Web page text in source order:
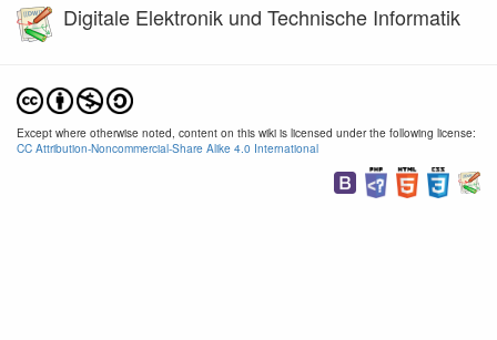
Digitale Elektronik und Technische Informatik
Except where otherwise noted, content on this wiki is licensed under the following license:
CC Attribution-Noncommercial-Share Alike 4.0 International